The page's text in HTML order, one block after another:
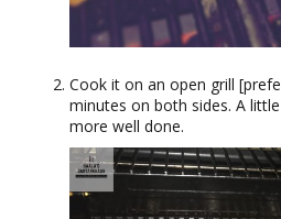
Cook it on an open grill
minutes on both sides. A
more well done.